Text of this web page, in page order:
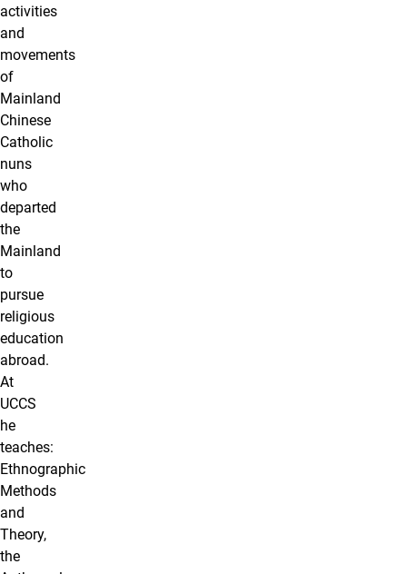
activities
and
movements
of
Mainland
Chinese
Catholic
nuns
who
departed
the
Mainland
to
pursue
religious
education
abroad.
At
UCCS
he
teaches:
Ethnographic
Methods
and
Theory,
the